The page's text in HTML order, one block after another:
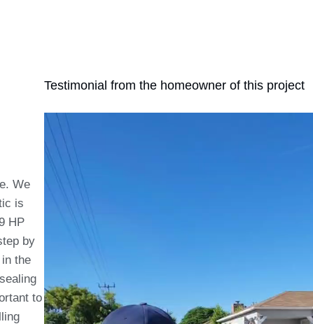
We
is
HP
by
in the
to
Testimonial from the homeowner of this project